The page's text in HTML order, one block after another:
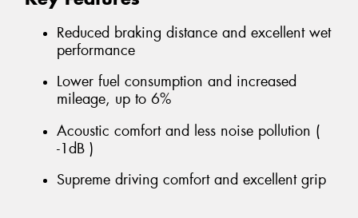
Reduced braking distance and excellent wet
performance
Lower fuel consumption and increased
mileage, up to 6%
Acoustic comfort and less noise pollution (
-1dB )
Supreme driving comfort and excellent grip